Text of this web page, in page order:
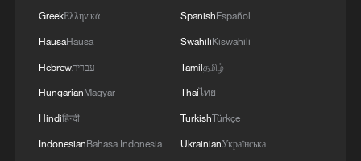
GreekΕλληνικά
HausaHausa
Hebrewעברית
HungarianMagyar
Hindiहिन्दी
IndonesianBahasa Indonesia
SpanishEspañol
SwahiliKiswahili
Tamilதமிழ்
Thaiไทย
TurkishTürkçe
UkrainianУкраїнська